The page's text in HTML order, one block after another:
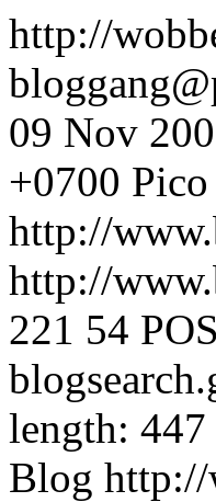
http://
09 Nov
+0700
http://
http://
221 54
length: 447
Blog http://